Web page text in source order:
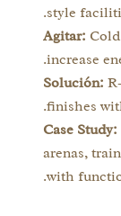
style
Agitar:
increase
Solución:
finishes
Case Study:
arenas,
with